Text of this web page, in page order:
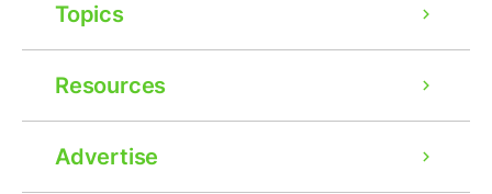
Topics
Resources
Advertise